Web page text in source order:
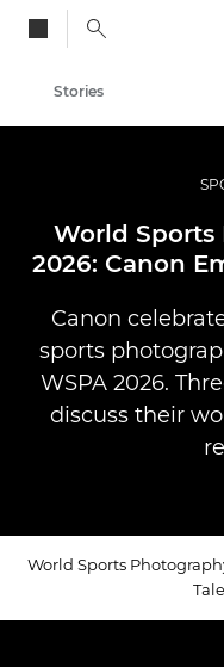
Stories
World Sports
2026: Canon
Canon
sports
WSPA 2026.
discuss their
World Sports